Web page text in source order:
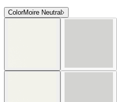
ColorMoire Neutral